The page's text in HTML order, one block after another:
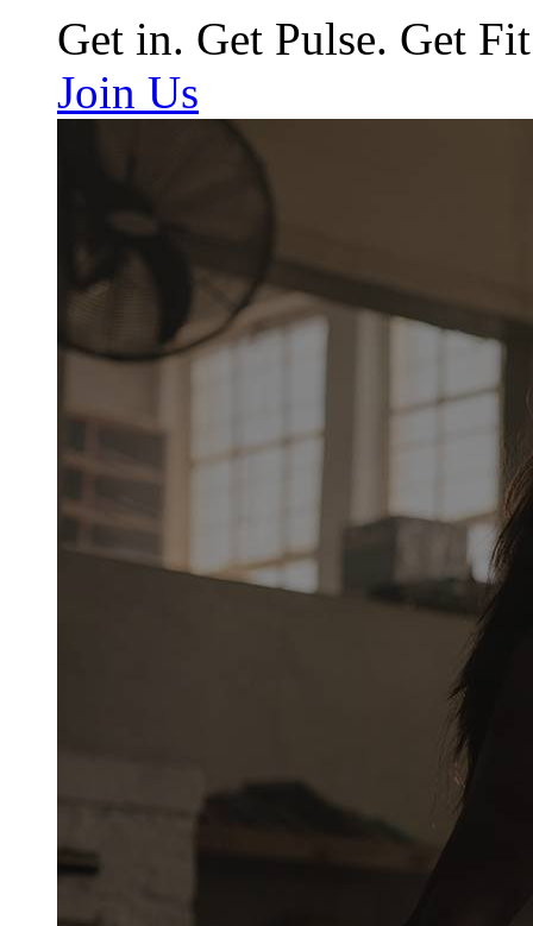
Get in. Get Pulse. Get Fit
Join Us